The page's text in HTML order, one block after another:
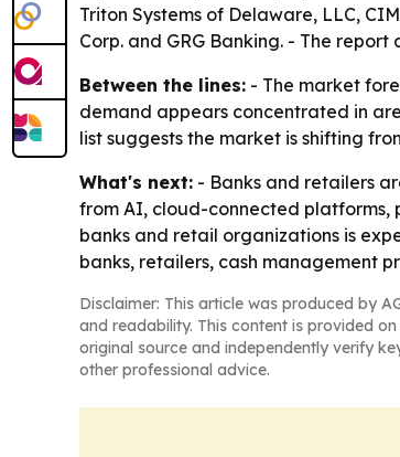
Triton Systems of Delaware, LLC,
Corp. and GRG Banking. - The
Between the lines: - The market
demand appears concentrated in
list suggests the market is shifting
What's next: - Banks and retailers
from AI, cloud-connected platforms,
banks and retail organizations is
banks, retailers, cash management
Disclaimer: This article was produced by
and readability. This content is provided
original source and independently verify
other professional advice.